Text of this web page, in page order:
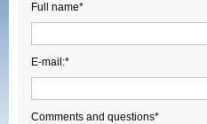
Full name*
E-mail:*
Comments and questions*